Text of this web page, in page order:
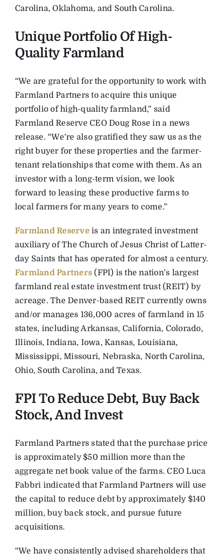
Carolina, Oklahoma, and South Carolina.
Unique Portfolio Of High-
Quality Farmland
“We are grateful for the opportunity to work with
Farmland Partners to acquire this unique
portfolio of high-quality farmland,” said
Farmland Reserve CEO Doug Rose in a news
release. “We’re also gratified they saw us as the
right buyer for these properties and the farmer-
tenant relationships that come with them. As an
investor with a long-term vision, we look
forward to leasing these productive farms to
local farmers for many years to come.”
Farmland Reserveis an integrated investment
auxiliary of The Church of Jesus Christ of Latter-
day Saints that has operated for almost a century.
Farmland Partners (FPI) is the nation’s largest
farmland real estate investment trust (REIT) by
acreage. The Denver-based REIT currently owns
and/or manages 136,000 acres of farmland in 15
states, including Arkansas, California, Colorado,
Illinois, Indiana, Iowa, Kansas, Louisiana,
Mississippi, Missouri, Nebraska, North Carolina,
Ohio, South Carolina, and Texas.
FPI To Reduce Debt, Buy Back
Stock, And Invest
Farmland Partners stated that the purchase price
is approximately $50 million more than the
aggregate net book value of the farms. CEO Luca
Fabbri indicated that Farmland Partners will use
the capital to reduce debt by approximately $140
million, buy back stock, and pursue future
acquisitions.
“We have consistently advised shareholders that